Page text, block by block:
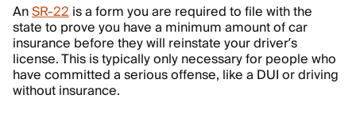
AnSR-22is a form you are required to file with the
state to prove you have a minimum amount of car
insurance before they will reinstate your driver’s
license. This is typically only necessary for people who
have committed a serious offense, like a DUI or driving
without insurance.